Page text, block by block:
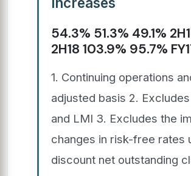
54.3% 51.3% 49.1%
2H18 103.9% 95.7%
1. Continuing operations
adjusted basis 2.
and LMI 3. Excludes the
changes in risk-free rates
discount net outstanding